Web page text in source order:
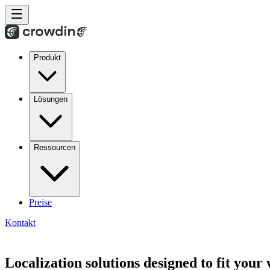
Produkt
Lösungen
Ressourcen
Preise
Kontakt
Localization solutions designed to fit your